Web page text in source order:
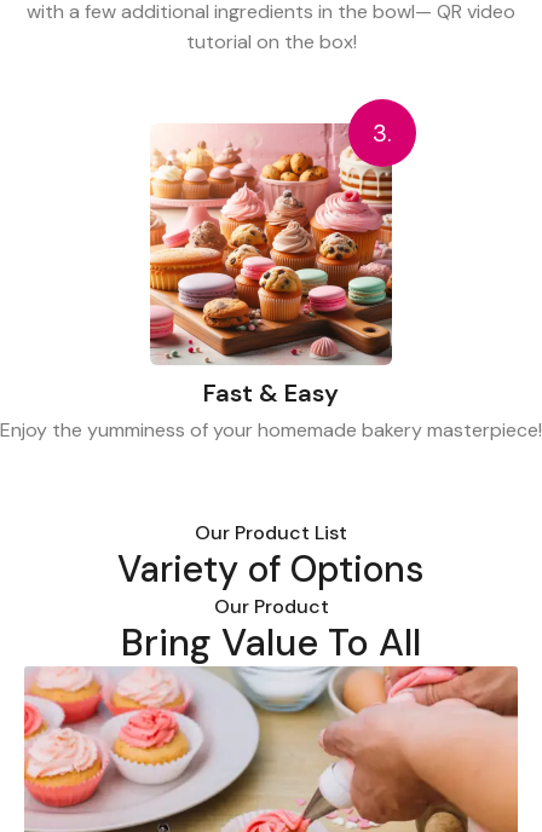
with a few additional ingredients in the bowl— QR video
tutorial on the box!
3.
Fast & Easy
Enjoy the yumminess of your homemade bakery masterpiece!
Our Product List
Variety of Options
Our Product
Bring Value To All